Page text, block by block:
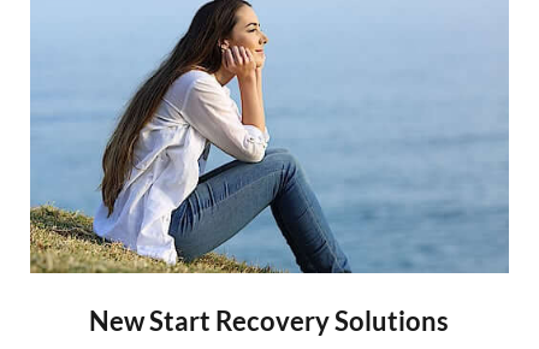
New Start Recovery Solutions